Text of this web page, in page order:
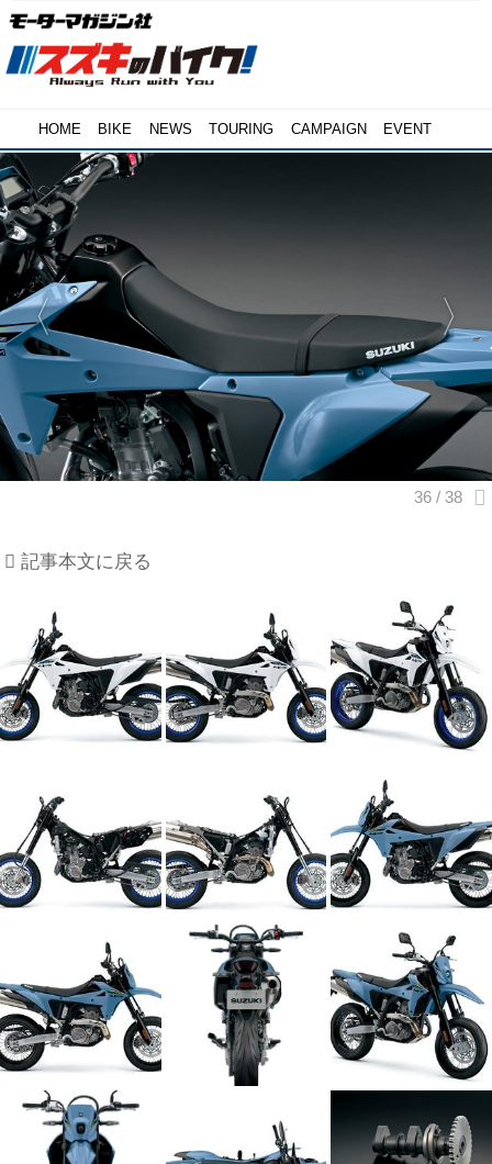
HOME BIKE NEWS TOURING CAMPAIGN EVENT
記事本文に戻る